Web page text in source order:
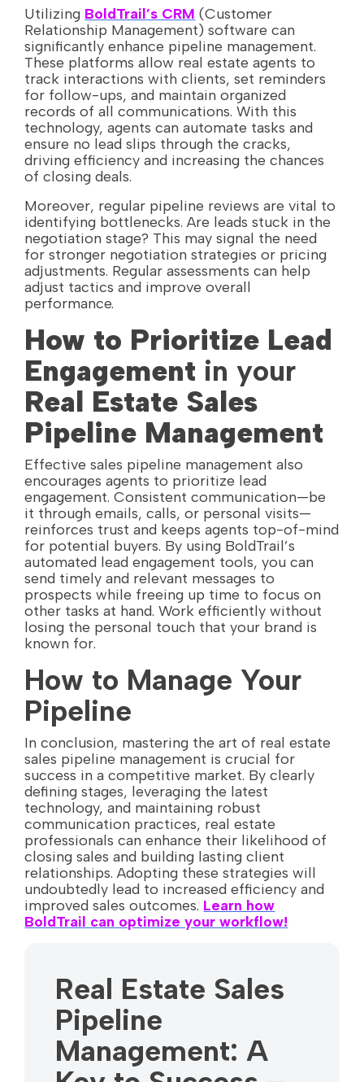
Utilizing BoldTrail’s CRM (Customer
Relationship Management) software can
significantly enhance pipeline management.
These platforms allow real estate agents to
track interactions with clients, set reminders
for follow-ups, and maintain organized
records of all communications. With this
technology, agents can automate tasks and
ensure no lead slips through the cracks,
driving efficiency and increasing the chances
of closing deals.
Moreover, regular pipeline reviews are vital to
identifying bottlenecks. Are leads stuck in the
negotiation stage? This may signal the need
for stronger negotiation strategies or pricing
adjustments. Regular assessments can help
adjust tactics and improve overall
performance.
How to Prioritize Lead
Engagement in your
Real Estate Sales
Pipeline Management
Effective sales pipeline management also
encourages agents to prioritize lead
engagement. Consistent communication—be
it through emails, calls, or personal visits—
reinforces trust and keeps agents top-of-mind
for potential buyers. By using BoldTrail’s
automated lead engagement tools, you can
send timely and relevant messages to
prospects while freeing up time to focus on
other tasks at hand. Work efficiently without
losing the personal touch that your brand is
known for.
How to Manage Your
Pipeline
In conclusion, mastering the art of real estate
sales pipeline management is crucial for
success in a competitive market. By clearly
defining stages, leveraging the latest
technology, and maintaining robust
communication practices, real estate
professionals can enhance their likelihood of
closing sales and building lasting client
relationships. Adopting these strategies will
undoubtedly lead to increased efficiency and
improved sales outcomes. Learn how
BoldTrail can optimize your workflow!
Real Estate Sales
Pipeline
Management: A